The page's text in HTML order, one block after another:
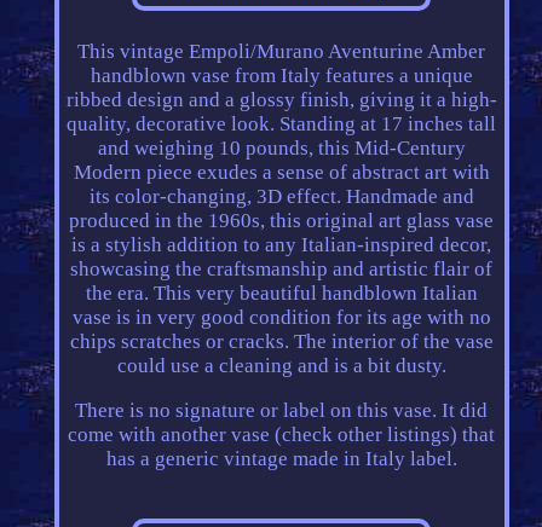
This vintage Empoli/Murano Aventurine Amber
handblown vase from Italy features a unique
ribbed design and a glossy finish, giving it a high-
quality, decorative look. Standing at 17 inches tall
and weighing 10 pounds, this Mid-Century
Modern piece exudes a sense of abstract art with
its color-changing, 3D effect. Handmade and
produced in the 1960s, this original art glass vase
is a stylish addition to any Italian-inspired decor,
showcasing the craftsmanship and artistic flair of
the era. This very beautiful handblown Italian
vase is in very good condition for its age with no
chips scratches or cracks. The interior of the vase
could use a cleaning and is a bit dusty.
There is no signature or label on this vase. It did
come with another vase (check other listings) that
has a generic vintage made in Italy label.